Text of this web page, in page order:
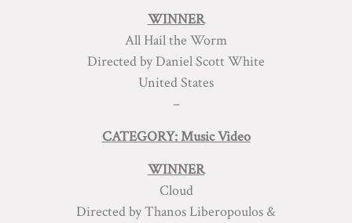
WINNER
All Hail the Worm
Directed by Daniel Scott White
United States
–
CATEGORY: Music Video
WINNER
Cloud
Directed by Thanos Liberopoulos &